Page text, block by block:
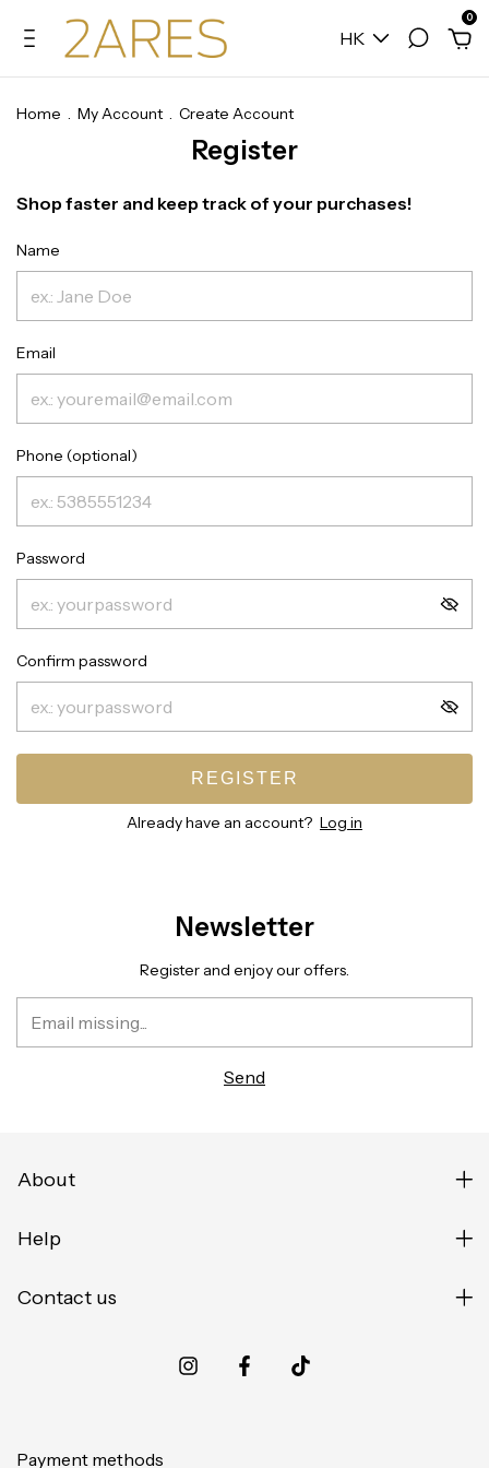
HK
0
Home . My Account . Create Account
Register
Shop faster and keep track of your purchases!
Name
Email
Phone (optional)
Password
Confirm password
REGISTER
Already have an account? Log in
Newsletter
Register and enjoy our offers.
About
Help
Contact us
Payment methods